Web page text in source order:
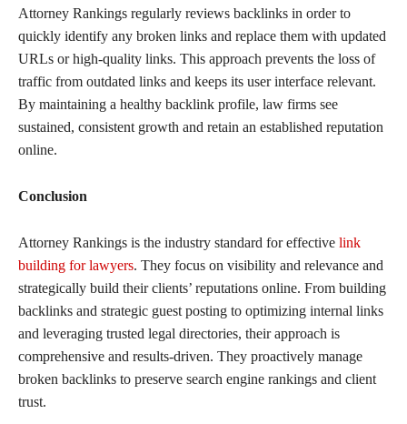
Attorney Rankings regularly reviews backlinks in order to
quickly identify any broken links and replace them with updated
URLs or high-quality links. This approach prevents the loss of
traffic from outdated links and keeps its user interface relevant.
By maintaining a healthy backlink profile, law firms see
sustained, consistent growth and retain an established reputation
online.
Conclusion
Attorney Rankings is the industry standard for effective link
building for lawyers. They focus on visibility and relevance and
strategically build their clients’ reputations online. From building
backlinks and strategic guest posting to optimizing internal links
and leveraging trusted legal directories, their approach is
comprehensive and results-driven. They proactively manage
broken backlinks to preserve search engine rankings and client
trust.